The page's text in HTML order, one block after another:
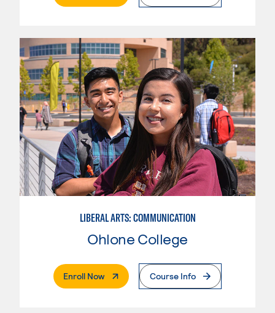
LIBERAL ARTS: COMMUNICATION
Ohlone College
Enroll Now. External PageCourse Info